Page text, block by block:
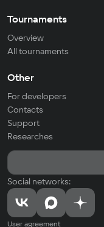
Tournaments
Overview
All tournaments
Other
For developers
Contacts
Support
Researches
Social networks:
User agreement